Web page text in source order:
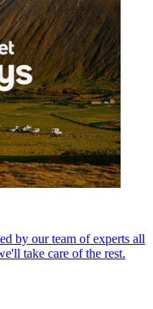
by our team of experts all
take care of the rest.